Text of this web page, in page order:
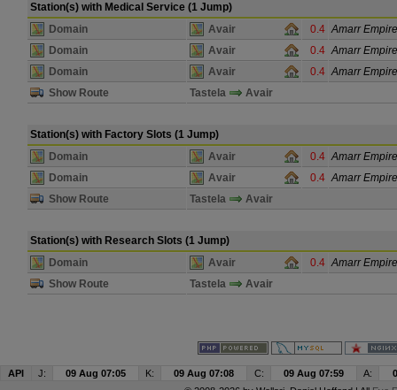
Station(s) with Medical Service (1 Jump)
Domain
Avair 0.4 Amarr Empire
Domain
Avair 0.4 Amarr Empire
Domain
Avair 0.4 Amarr Empire
Show Route
Tastela Avair
Station(s) with Factory Slots (1 Jump)
Domain
Avair 0.4 Amarr Empire
Domain
Avair 0.4 Amarr Empire
Show Route
Tastela Avair
Station(s) with Research Slots (1 Jump)
Domain
Avair 0.4 Amarr Empire
Show Route
Tastela Avair
API J: 09 Aug 07:05 K: 09 Aug 07:08 C: 09 Aug 07:59 A: